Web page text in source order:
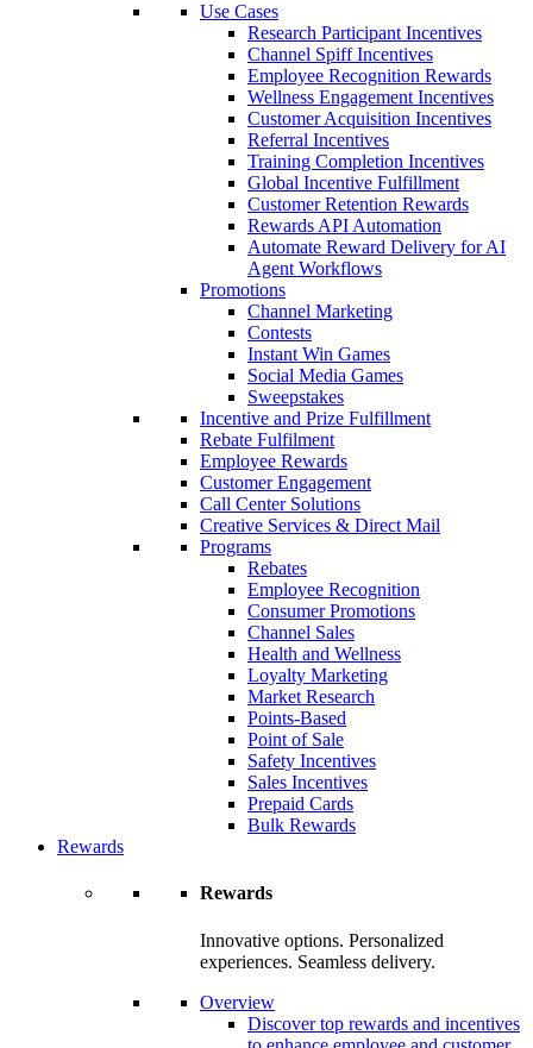
Use Cases
Research Participant Incentives
Channel Spiff Incentives
Employee Recognition Rewards
Wellness Engagement Incentives
Customer Acquisition Incentives
Referral Incentives
Training Completion Incentives
Global Incentive Fulfillment
Customer Retention Rewards
Rewards API Automation
Automate Reward Delivery for AI
Agent Workflows
Promotions
Channel Marketing
Contests
Instant Win Games
Social Media Games
Sweepstakes
Incentive and Prize Fulfillment
Rebate Fulfilment
Employee Rewards
Customer Engagement
Call Center Solutions
Creative Services & Direct Mail
Programs
Rebates
Employee Recognition
Consumer Promotions
Channel Sales
Health and Wellness
Loyalty Marketing
Market Research
Points-Based
Point of Sale
Safety Incentives
Sales Incentives
Prepaid Cards
Bulk Rewards
Rewards
Rewards
Innovative options. Personalized
experiences. Seamless delivery.
Overview
Discover top rewards and incentives